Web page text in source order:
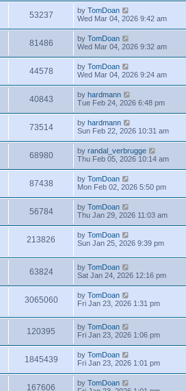
53237 by TomDoan
Wed Mar 04, 2026 9:42 am
81486 by TomDoan
Wed Mar 04, 2026 9:32 am
44578 by TomDoan
Wed Mar 04, 2026 9:24 am
40843 by hardmann
Tue Feb 24, 2026 6:48 pm
73514 by hardmann
Sun Feb 22, 2026 10:31 am
68980 by randal_verbrugge
Thu Feb 05, 2026 10:14 am
87438 by TomDoan
Mon Feb 02, 2026 5:50 pm
56784 by TomDoan
Thu Jan 29, 2026 11:03 am
213826 by TomDoan
Sun Jan 25, 2026 9:39 pm
63824 by TomDoan
Sat Jan 24, 2026 12:16 pm
3065060 by TomDoan
Fri Jan 23, 2026 1:31 pm
120395 by TomDoan
Fri Jan 23, 2026 1:06 pm
1845439 by TomDoan
Fri Jan 23, 2026 1:01 pm
167606 by TomDoan